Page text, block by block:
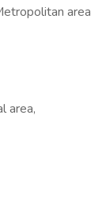
area
area,